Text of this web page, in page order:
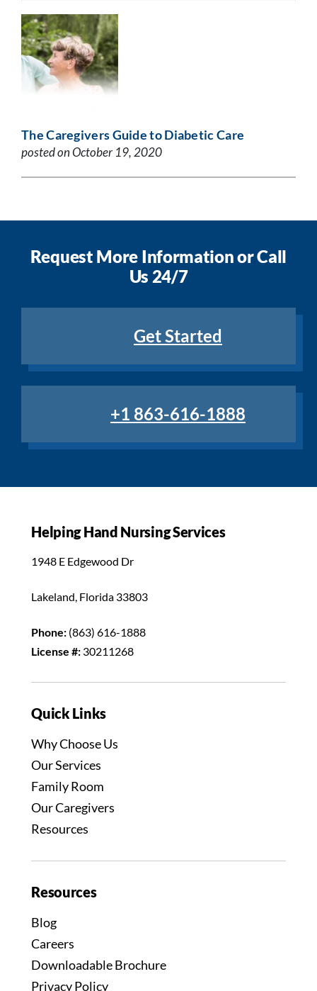
The Caregivers Guide to Diabetic Care
posted on October 19, 2020
Request More Information or Call
Us 24/7
Get Started
+1 863-616-1888
Helping Hand Nursing Services
1948 E Edgewood Dr
Lakeland, Florida 33803
Phone: (863) 616-1888
License #: 30211268
Quick Links
Why Choose Us
Our Services
Family Room
Our Caregivers
Resources
Resources
Blog
Careers
Downloadable Brochure
Privacy Policy